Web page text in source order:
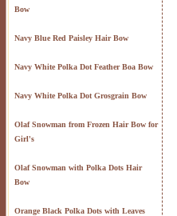
Bow
Navy Blue Red Paisley Hair Bow
Navy White Polka Dot Feather Boa Bow
Navy White Polka Dot Grosgrain Bow
Olaf Snowman from Frozen Hair Bow for
Girl's
Olaf Snowman with Polka Dots Hair
Bow
Orange Black Polka Dots with Leaves